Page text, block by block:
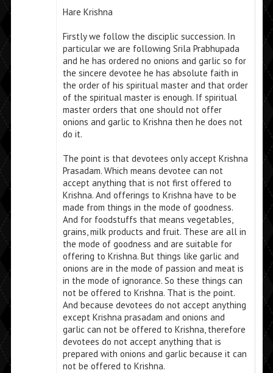
Hare Krishna
Firstly we follow the disciplic succession. In
particular we are following Srila Prabhupada
and he has ordered no onions and garlic so for
the sincere devotee he has absolute faith in
the order of his spiritual master and that order
of the spiritual master is enough. If spiritual
master orders that one should not offer
onions and garlic to Krishna then he does not
do it.
The point is that devotees only accept Krishna
Prasadam. Which means devotee can not
accept anything that is not first offered to
Krishna. And offerings to Krishna have to be
made from things in the mode of goodness.
And for foodstuffs that means vegetables,
grains, milk products and fruit. These are all in
the mode of goodness and are suitable for
offering to Krishna. But things like garlic and
onions are in the mode of passion and meat is
in the mode of ignorance. So these things can
not be offered to Krishna. That is the point.
And because devotees do not accept anything
except Krishna prasadam and onions and
garlic can not be offered to Krishna, therefore
devotees do not accept anything that is
prepared with onions and garlic because it can
not be offered to Krishna.